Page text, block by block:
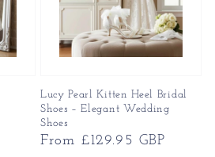
Lucy Pearl Kitten Heel Bridal
Shoes – Elegant Wedding
Shoes
Regular
From £129.95 GBP